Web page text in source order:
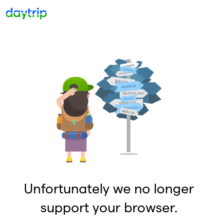
Unfortunately we no longer
support your browser.